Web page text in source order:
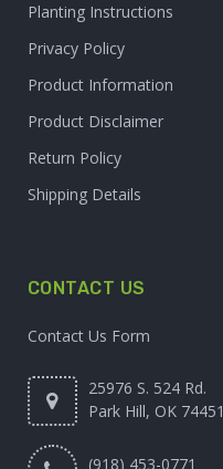
Planting Instructions
Privacy Policy
Product Information
Product Disclaimer
Return Policy
Shipping Details
CONTACT US
Contact Us Form
25976 S. 524 Rd.
Park Hill, OK 74451
(918) 453-0771